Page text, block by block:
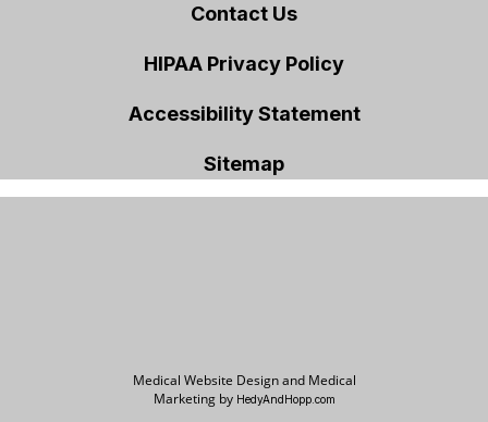
Contact Us
HIPAA Privacy Policy
Accessibility Statement
Sitemap
Medical Website Design and Medical
Marketing by HedyAndHopp.com